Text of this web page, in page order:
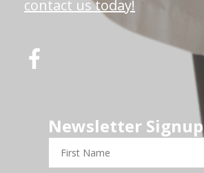
contact us today!
Newsletter Signup
First
Name